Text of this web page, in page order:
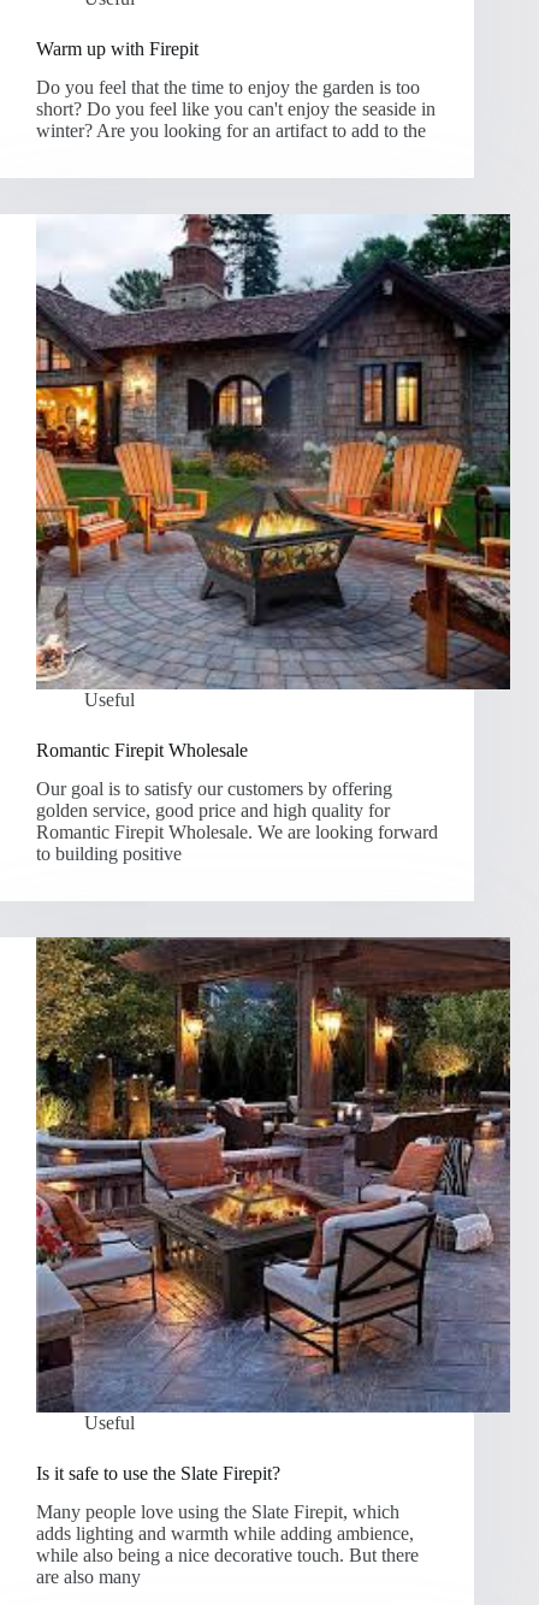
Warm up with Firepit
Do you feel that the time to enjoy the garden is too
short? Do you feel like you can't enjoy the seaside in
winter? Are you looking for an artifact to add to the
Useful
Romantic Firepit Wholesale
Our goal is to satisfy our customers by offering
golden service, good price and high quality for
Romantic Firepit Wholesale. We are looking forward
to building positive
Useful
Is it safe to use the Slate Firepit?
Many people love using the Slate Firepit, which
adds lighting and warmth while adding ambience,
while also being a nice decorative touch. But there
are also many